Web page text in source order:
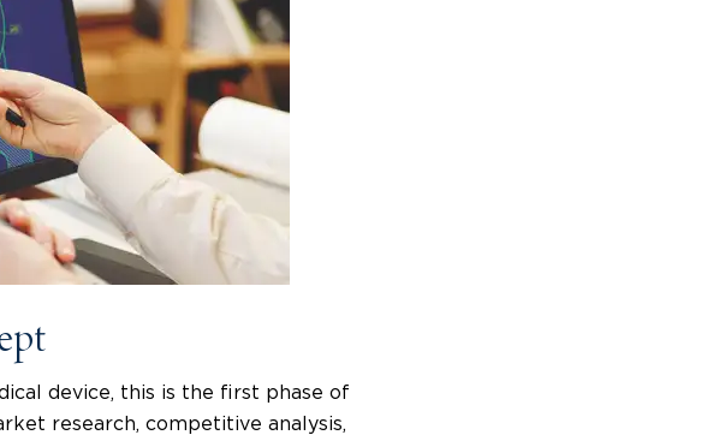
device, this is the first phase of
research, competitive analysis,